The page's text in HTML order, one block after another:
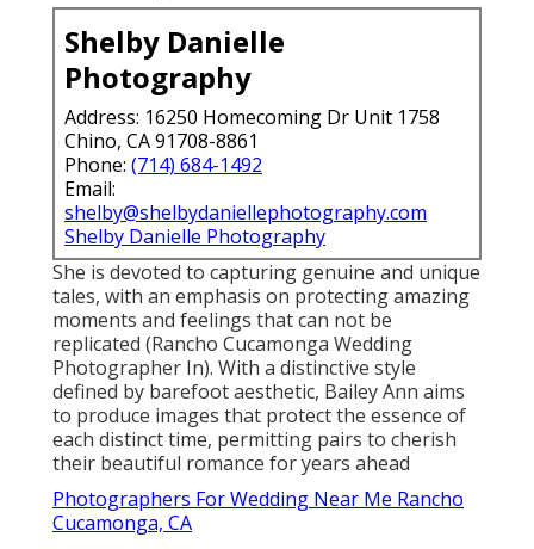
Shelby Danielle
Photography
Address: 16250 Homecoming Dr Unit 1758
Chino, CA 91708-8861
Phone: (714) 684-1492
Email:
shelby@shelbydaniellephotography.com
Shelby Danielle Photography
She is devoted to capturing genuine and unique
tales, with an emphasis on protecting amazing
moments and feelings that can not be
replicated (Rancho Cucamonga Wedding
Photographer In). With a distinctive style
defined by barefoot aesthetic, Bailey Ann aims
to produce images that protect the essence of
each distinct time, permitting pairs to cherish
their beautiful romance for years ahead
Photographers For Wedding Near Me Rancho
Cucamonga, CA